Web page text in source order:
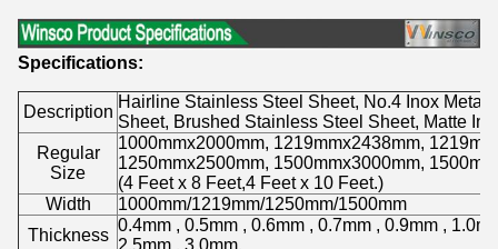
Specifications:
Description
Hairline Stainless Steel Sheet, No.4 Inox Metal
Sheet, Brushed Stainless Steel Sheet, Matte
Regular
Size
1000mmx2000mm, 1219mmx2438mm,
1250mmx2500mm, 1500mmx3000mm,
(4 Feet x 8 Feet,4 Feet x 10 Feet.)
Width
1000mm/1219mm/1250mm/1500mm
Thickness
0.4mm , 0.5mm , 0.6mm , 0.7mm , 0.9mm ,
2.5mm , 3.0mm.